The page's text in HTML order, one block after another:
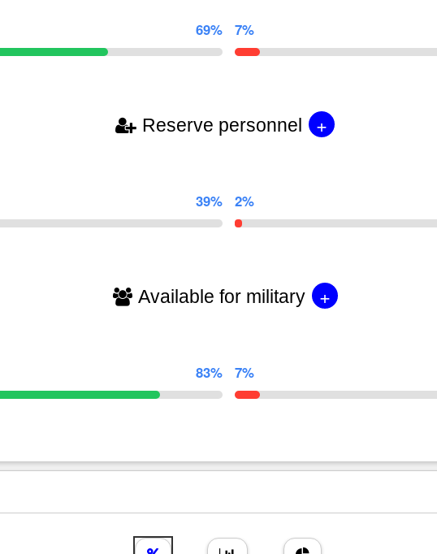
69% 7%
Reserve personnel +
39% 2%
Available for military +
83% 7%